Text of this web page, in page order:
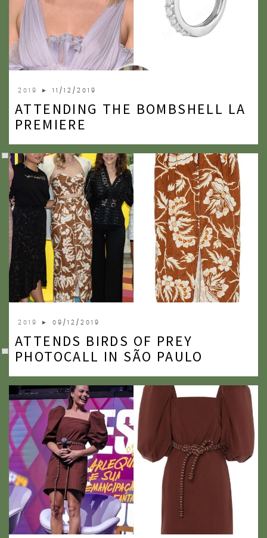
2019 ► 11/12/2019
ATTENDING THE BOMBSHELL LA
PREMIERE
2019 ► 09/12/2019
ATTENDS BIRDS OF PREY
PHOTOCALL IN SÃO PAULO